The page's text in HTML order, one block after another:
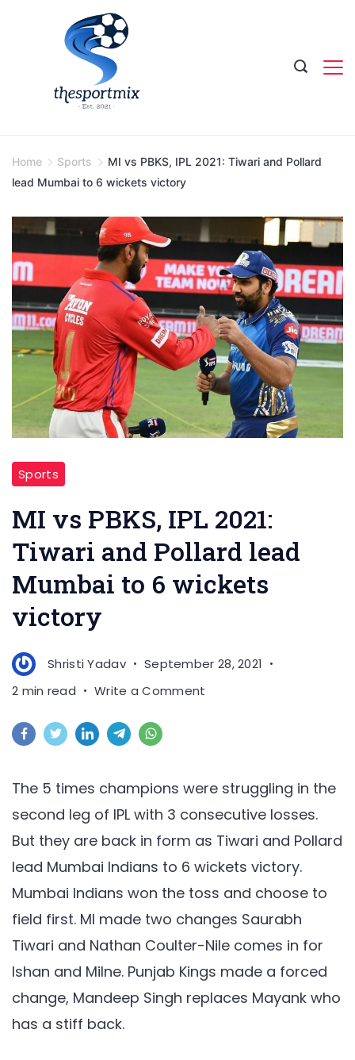
Home Sports
MI vs PBKS, IPL 2021: Tiwari and Pollard
lead Mumbai to 6 wickets victory
Sports
MI vs PBKS, IPL 2021:
Tiwari and Pollard lead
Mumbai to 6 wickets
victory
Shristi Yadav
September 28, 2021
2 min read
Write a Comment
Tiwari
and
Pollard
lead
Mumbai
to
6
wickets
victory
The 5 times champions were struggling in the
second leg of IPL with 3 consecutive losses.
But they are back in form as Tiwari and Pollard
lead Mumbai Indians to 6 wickets victory.
Mumbai Indians won the toss and choose to
field first. MI made two changes Saurabh
Tiwari and Nathan Coulter-Nile comes in for
Ishan and Milne. Punjab Kings made a forced
change, Mandeep Singh replaces Mayank who
has a stiff back.